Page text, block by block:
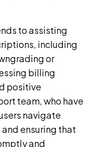
to assisting
including
or
billing
positive
team, who have
navigate
ensuring that
and